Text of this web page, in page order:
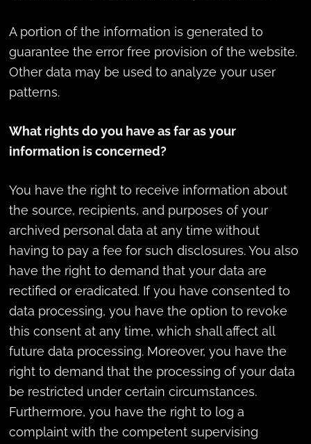
A portion of the information is generated to
guarantee the error free provision of the website.
Other data may be used to analyze your user
patterns.
What rights do you have as far as your
information is concerned?
You have the right to receive information about
the source, recipients, and purposes of your
archived personal data at any time without
having to pay a fee for such disclosures. You also
have the right to demand that your data are
rectified or eradicated. If you have consented to
data processing, you have the option to revoke
this consent at any time, which shall affect all
future data processing. Moreover, you have the
right to demand that the processing of your data
be restricted under certain circumstances.
Furthermore, you have the right to log a
complaint with the competent supervising